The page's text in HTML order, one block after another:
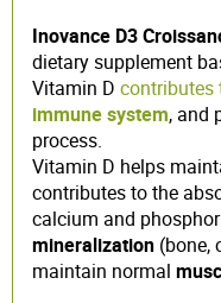
Inovance D3
dietary supplement
Vitamin D contributes
immune system, and
process.
Vitamin D helps
contributes to the
calcium and
mineralization (bone,
maintain normal